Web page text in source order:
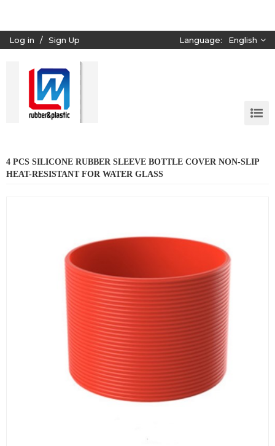
Log in / Sign Up Language: English
4 PCS SILICONE RUBBER SLEEVE BOTTLE COVER NON-SLIP
HEAT-RESISTANT FOR WATER GLASS